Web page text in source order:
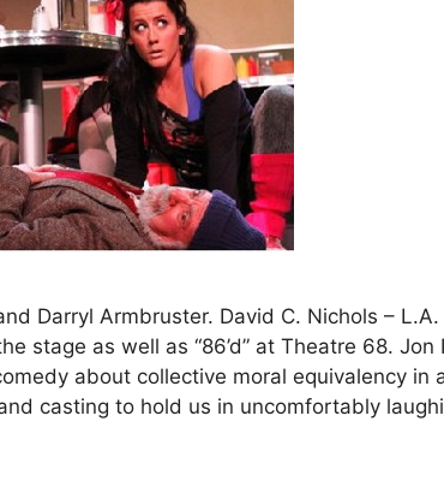
Darryl Armbruster. David C. Nichols –
stage as well as “86’d” at Theatre 68. Jon
about collective moral equivalency
casting to hold us in uncomfortably